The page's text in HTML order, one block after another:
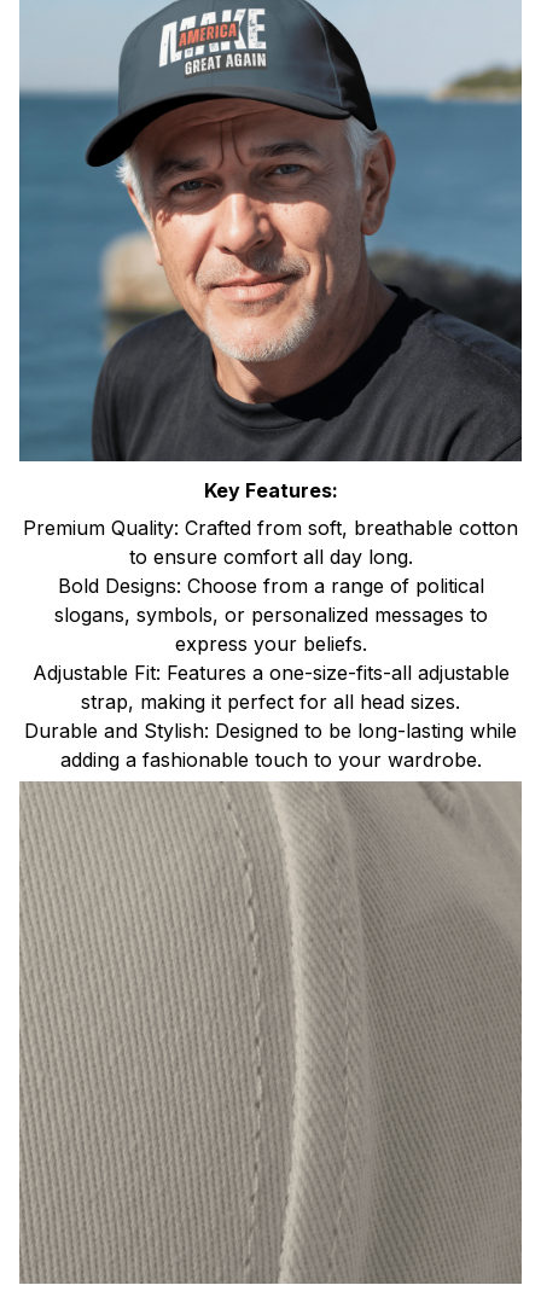
Key Features:
Premium Quality: Crafted from soft, breathable cotton
to ensure comfort all day long.
Bold Designs: Choose from a range of political
slogans, symbols, or personalized messages to
express your beliefs.
Adjustable Fit: Features a one-size-fits-all adjustable
strap, making it perfect for all head sizes.
Durable and Stylish: Designed to be long-lasting while
adding a fashionable touch to your wardrobe.